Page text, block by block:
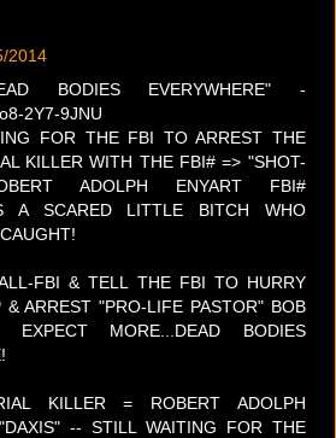
2014
BODIES EVERYWHERE" -
2Y7-9JNU
FOR THE FBI TO ARREST THE
KILLER WITH THE FBI# => "SHOT-
ADOLPH ENYART FBI#
A SCARED LITTLE BITCH WHO
FBI & TELL THE FBI TO HURRY
ARREST "PRO-LIFE PASTOR" BOB
EXPECT MORE...DEAD BODIES
KILLER = ROBERT ADOLPH
-- STILL WAITING FOR THE